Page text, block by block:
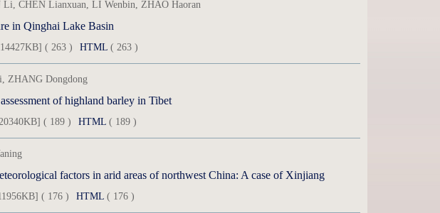
CHEN Lianxuan, LI Wenbin, ZHAO Haoran
in Qinghai Lake Basin
( 263 ) HTML( 263 )
ZHANG Dongdong
of highland barley in Tibet
( 189 ) HTML( 189 )
factors in arid areas of northwest China: A case of Xinjiang
( 176 ) HTML( 176 )